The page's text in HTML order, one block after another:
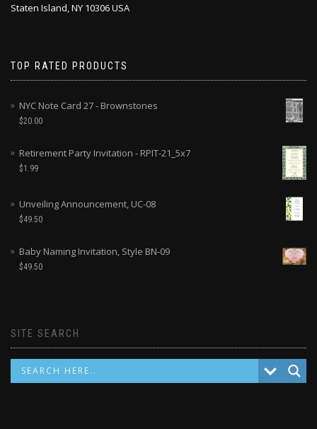
Staten Island, NY 10306 USA
TOP RATED PRODUCTS
NYC Note Card 27 - Brownstones
$20.00
Retirement Party Invitation - RPIT-21_5x7
$1.99
Unveiling Announcement, UC-08
$49.50
Baby Naming Invitation, Style BN-09
$49.50
SITE SEARCH